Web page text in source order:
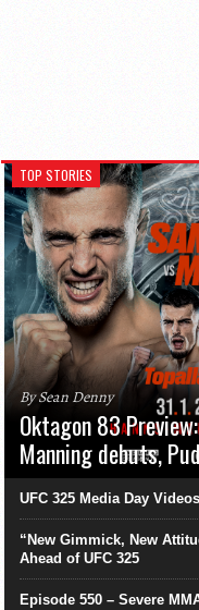
TOP STORIES
By Sean Denny
Oktagon 83
Manning debuts,
UFC 325 Media Day Videos
“New Gimmick, New
Ahead of UFC 325
Episode 550 – Severe